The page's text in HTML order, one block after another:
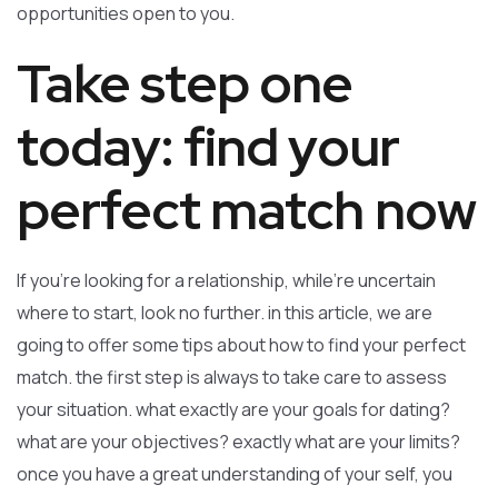
opportunities open to you.
Take step one
today: find your
perfect match now
If you’re looking for a relationship, while’re uncertain
where to start, look no further. in this article, we are
going to offer some tips about how to find your perfect
match. the first step is always to take care to assess
your situation. what exactly are your goals for dating?
what are your objectives? exactly what are your limits?
once you have a great understanding of your self, you